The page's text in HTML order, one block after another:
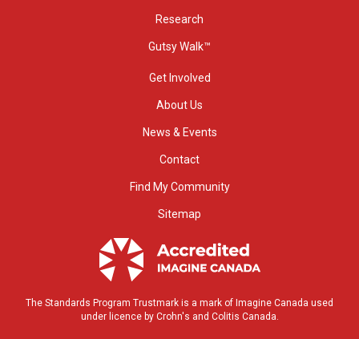
Research
Gutsy Walk™
Get Involved
About Us
News & Events
Contact
Find My Community
Sitemap
The Standards Program Trustmark is a mark of Imagine Canada used
under licence by Crohn's and Colitis Canada.